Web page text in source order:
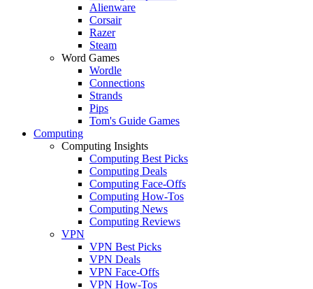
Alienware
Corsair
Razer
Steam
Word Games
Wordle
Connections
Strands
Pips
Tom's Guide Games
Computing
Computing Insights
Computing Best Picks
Computing Deals
Computing Face-Offs
Computing How-Tos
Computing News
Computing Reviews
VPN
VPN Best Picks
VPN Deals
VPN Face-Offs
VPN How-Tos